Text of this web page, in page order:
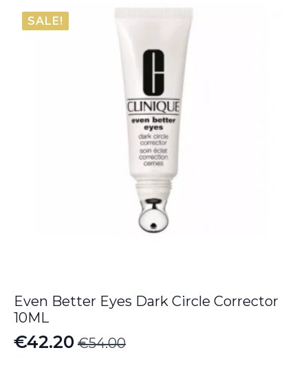
was:
€54.00.
is:
€35.45.
SALE!
Even Better Eyes Dark Circle Corrector
10ML
€54.00
Original
€42.20
Current